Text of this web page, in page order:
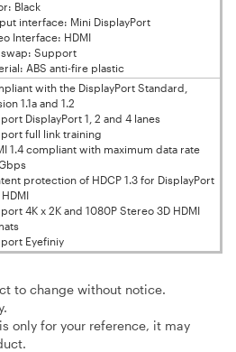
Black
interface: Mini DisplayPort
Interface: HDMI
swap: Support
ABS anti-fire plastic
with the DisplayPort Standard,
1.1a and 1.2
DisplayPort 1, 2 and 4 lanes
full link training
1.4 compliant with maximum data rate
protection of HDCP 1.3 for DisplayPort
4K x 2K and 1080P Stereo 3D HDMI
Eyefiniy
to change without notice.
only for your reference, it may